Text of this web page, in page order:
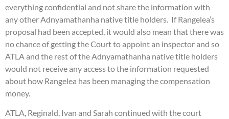
everything confidential and not share the information with
any other Adnyamathanha native title holders. If Rangelea’s
proposal had been accepted, it would also mean that there was
no chance of getting the Court to appoint an inspector and so
ATLA and the rest of the Adnyamathanha native title holders
would not receive any access to the information requested
about how Rangelea has been managing the compensation
money.
ATLA, Reginald, Ivan and Sarah continued with the court